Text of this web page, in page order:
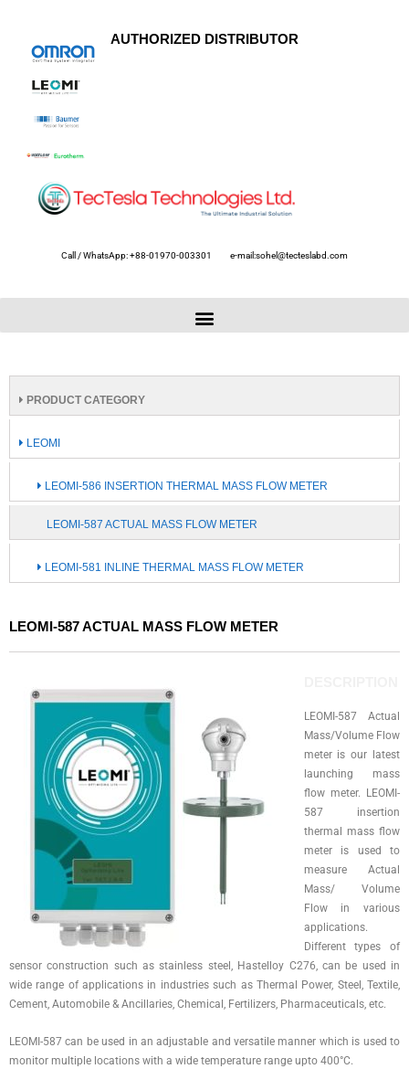
AUTHORIZED DISTRIBUTOR
Call / WhatsApp: +88-01970-003301 e-mail:sohel@tecteslabd.com
PRODUCT CATEGORY
LEOMI
LEOMI-586 INSERTION THERMAL MASS FLOW METER
LEOMI-587 ACTUAL MASS FLOW METER
LEOMI-581 INLINE THERMAL MASS FLOW METER
LEOMI-587 ACTUAL MASS FLOW METER
LEOMI-587 Actual
Mass/Volume Flow
meter is our latest
launching mass
flow meter. LEOMI-
587 insertion
thermal mass flow
meter is used to
measure Actual
Mass/ Volume
Flow in various
applications.
Different types of
sensor construction such as stainless steel, Hastelloy C276, can be used in
wide range of applications in industries such as Thermal Power, Steel, Textile,
Cement, Automobile & Ancillaries, Chemical, Fertilizers, Pharmaceuticals, etc.
LEOMI-587 can be used in an adjustable and versatile manner which is used to
monitor multiple locations with a wide temperature range upto 400°C.